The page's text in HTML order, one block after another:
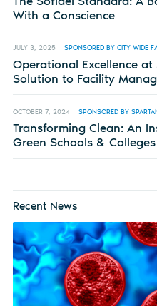
With a Conscience
JULY 3, 2025 SPONSORED BY CITY WIDE
Operational Excellence at
Solution to Facility
OCTOBER 7, 2024 SPONSORED BY
Transforming Clean: An
Green Schools &
Recent News